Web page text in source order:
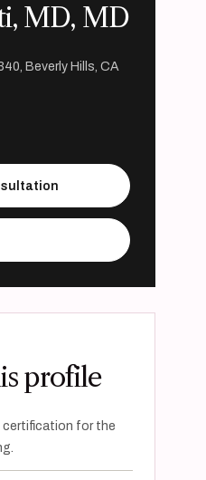
MD, MD
Beverly Hills, CA
profile
certification for the